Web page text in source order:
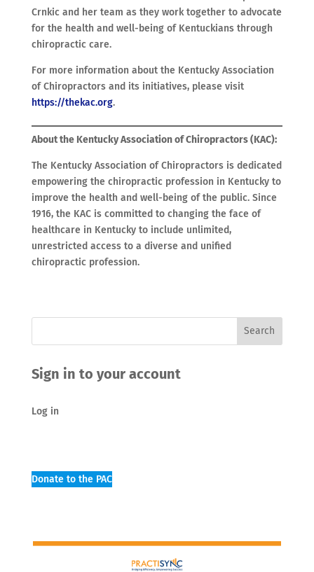
Crnkic and her team as they work together to advocate
for the health and well-being of Kentuckians through
chiropractic care.
For more information about the Kentucky Association
of Chiropractors and its initiatives, please visit
https://thekac.org.
About the Kentucky Association of Chiropractors (KAC):
The Kentucky Association of Chiropractors is dedicated
empowering the chiropractic profession in Kentucky to
improve the health and well-being of the public. Since
1916, the KAC is committed to changing the face of
healthcare in Kentucky to include unlimited,
unrestricted access to a diverse and unified
chiropractic profession.
Sign in to your account
Log in
Donate to the PAC